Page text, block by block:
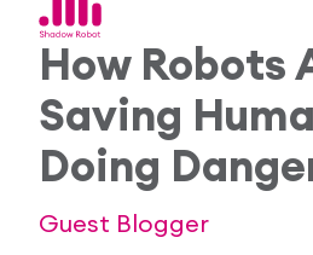
Dexterous Hand Series
Teleoperation Systems
How Robots
Saving
Doing
Guest Blogger